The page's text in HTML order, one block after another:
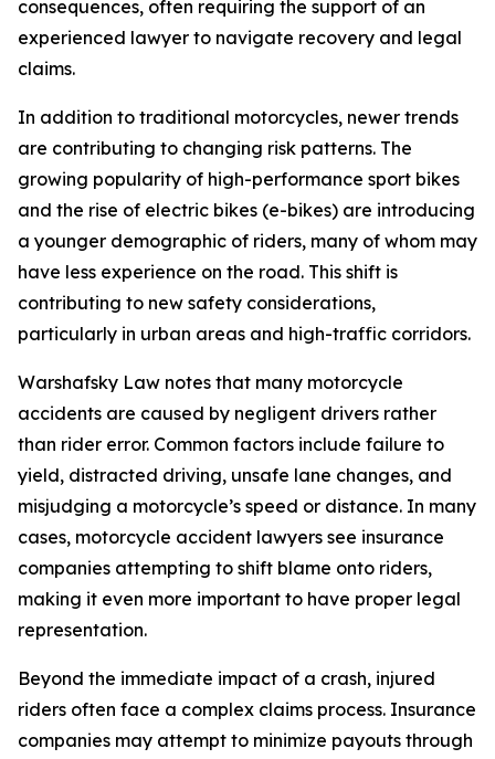
consequences, often requiring the support of an
experienced lawyer to navigate recovery and legal
claims.
In addition to traditional motorcycles, newer trends
are contributing to changing risk patterns. The
growing popularity of high-performance sport bikes
and the rise of electric bikes (e-bikes) are introducing
a younger demographic of riders, many of whom may
have less experience on the road. This shift is
contributing to new safety considerations,
particularly in urban areas and high-traffic corridors.
Warshafsky Law notes that many motorcycle
accidents are caused by negligent drivers rather
than rider error. Common factors include failure to
yield, distracted driving, unsafe lane changes, and
misjudging a motorcycle’s speed or distance. In many
cases, motorcycle accident lawyers see insurance
companies attempting to shift blame onto riders,
making it even more important to have proper legal
representation.
Beyond the immediate impact of a crash, injured
riders often face a complex claims process. Insurance
companies may attempt to minimize payouts through